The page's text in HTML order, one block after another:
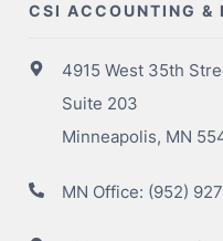
CSI ACCOUNTING &
4915 West 35th
Suite 203
Minneapolis, MN
MN Office: (952)